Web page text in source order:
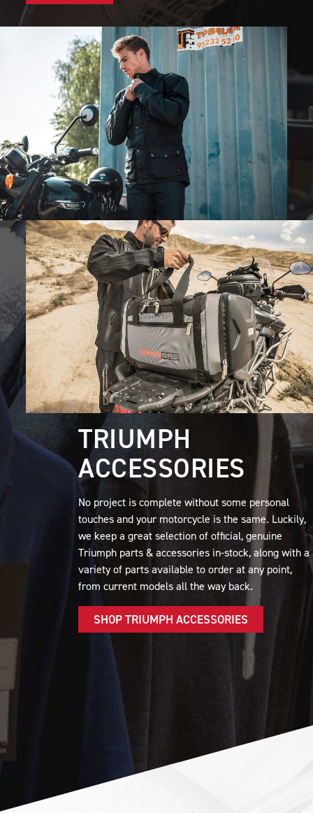
TRIUMPH
ACCESSORIES
No project is complete without some personal
touches and your motorcycle is the same. Luckily,
we keep a great selection of official, genuine
Triumph parts & accessories in-stock, along with a
variety of parts available to order at any point,
from current models all the way back.
SHOP TRIUMPH ACCESSORIES